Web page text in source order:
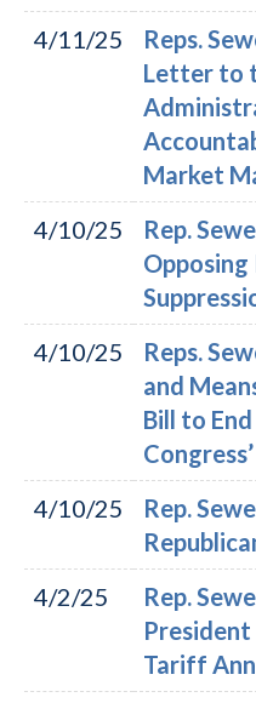
4/11/25
Reps.
Letter to
Market
4/10/25
Rep.
4/10/25
Reps.
and
Bill to
4/10/25
Rep.
4/2/25
Rep.
President
Tariff